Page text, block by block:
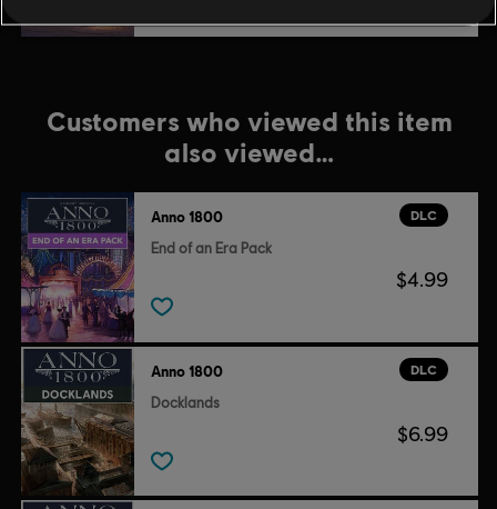
Customers who viewed this item
also viewed…
DLC
Anno 1800
End of an Era Pack
$4.99
DLC
Anno 1800
Docklands
$6.99